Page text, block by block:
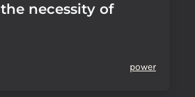
necessity of
power